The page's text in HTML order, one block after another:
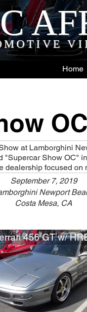
Home
at Lamborghini
"Supercar Show OC"
dealership focused
September 7, 2019
Newport
Costa Mesa, CA